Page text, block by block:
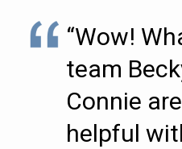
“Wow!
team
Connie
helpful